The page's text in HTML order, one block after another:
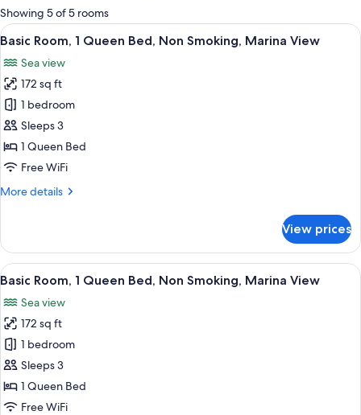
for
rooms
Showing 5 of 5 rooms
View
all
photos
for
Basic
Room,
1
Queen
Non
View
A hotel room with a large bed, a
6
Basic Room, 1 Queen Bed, Non Smoking, Marina View
Sea view
172 sq ft
1 bedroom
Sleeps 3
1 Queen Bed
Free WiFi
More details
More
Room,
Queen
Non
Smoking,
Marina
View
View prices
View
all
photos
for
Basic
Room,
1
Queen
A hotel room with a bed, a desk, a
6
Basic Room, 1 Queen Bed, Non Smoking, Marina View
Sea view
172 sq ft
1 bedroom
Sleeps 3
1 Queen Bed
Free WiFi